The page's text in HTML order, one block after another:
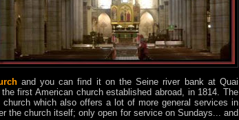
and you can find it on the Seine river bank at Quai
first American church established abroad, in 1814. The
which also offers a lot of more general services in
the church itself; only open for service on Sundays... and